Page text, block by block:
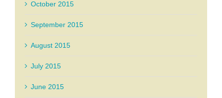
October 2015
September 2015
August 2015
July 2015
June 2015